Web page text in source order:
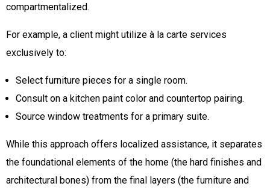
compartmentalized.
For example, a client might utilize à la carte services
exclusively to:
Select furniture pieces for a single room.
Consult on a kitchen paint color and countertop pairing.
Source window treatments for a primary suite.
While this approach offers localized assistance, it separates
the foundational elements of the home (the hard finishes and
architectural bones) from the final layers (the furniture and